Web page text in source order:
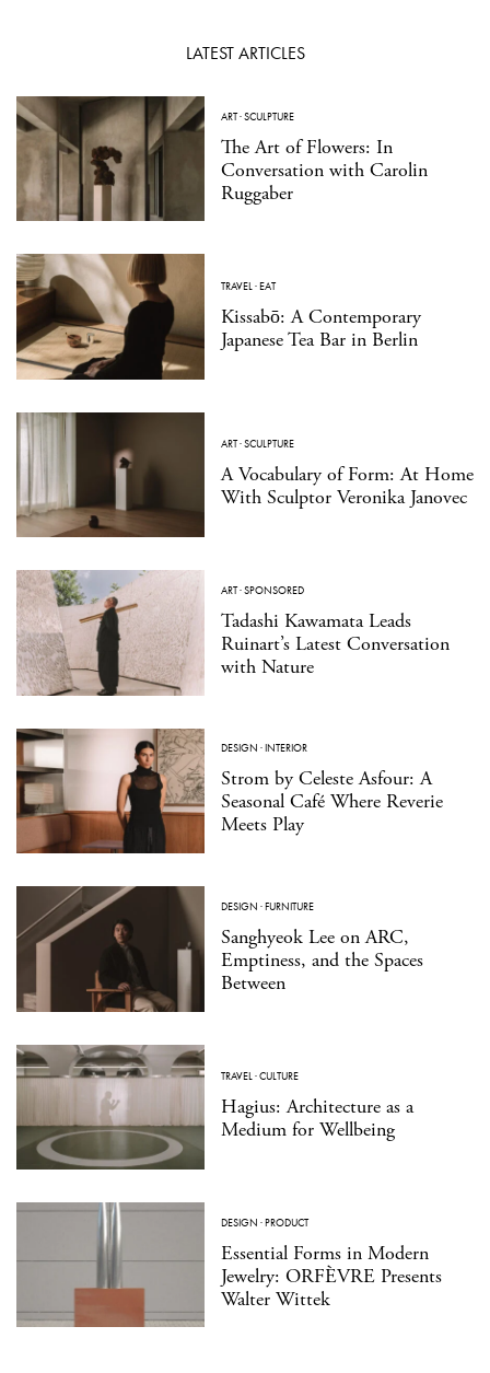
LATEST ARTICLES
ART·SCULPTURE
The Art of Flowers: In
Conversation with Carolin
Ruggaber
TRAVEL ·EAT
Kissabō: A Contemporary
Japanese Tea Bar in Berlin
ART·SCULPTURE
A Vocabulary of Form: At Home
With Sculptor Veronika Janovec
ART·SPONSORED
Tadashi Kawamata Leads
Ruinart’s Latest Conversation
with Nature
DESIGN ·INTERIOR
Strom by Celeste Asfour: A
Seasonal Café Where Reverie
Meets Play
DESIGN ·FURNITURE
Sanghyeok Lee on ARC,
Emptiness, and the Spaces
Between
TRAVEL·CULTURE
Hagius: Architecture as a
Medium for Wellbeing
DESIGN ·PRODUCT
Essential Forms in Modern
Jewelry: ORFÈVRE Presents
Walter Wittek